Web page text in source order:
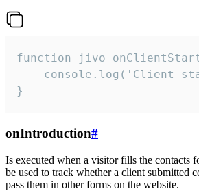
function
console.log('Client
}
onIntroduction#
Is executed when a visitor fills the contacts
be used to track whether a client submitted
pass them in other forms on the website.